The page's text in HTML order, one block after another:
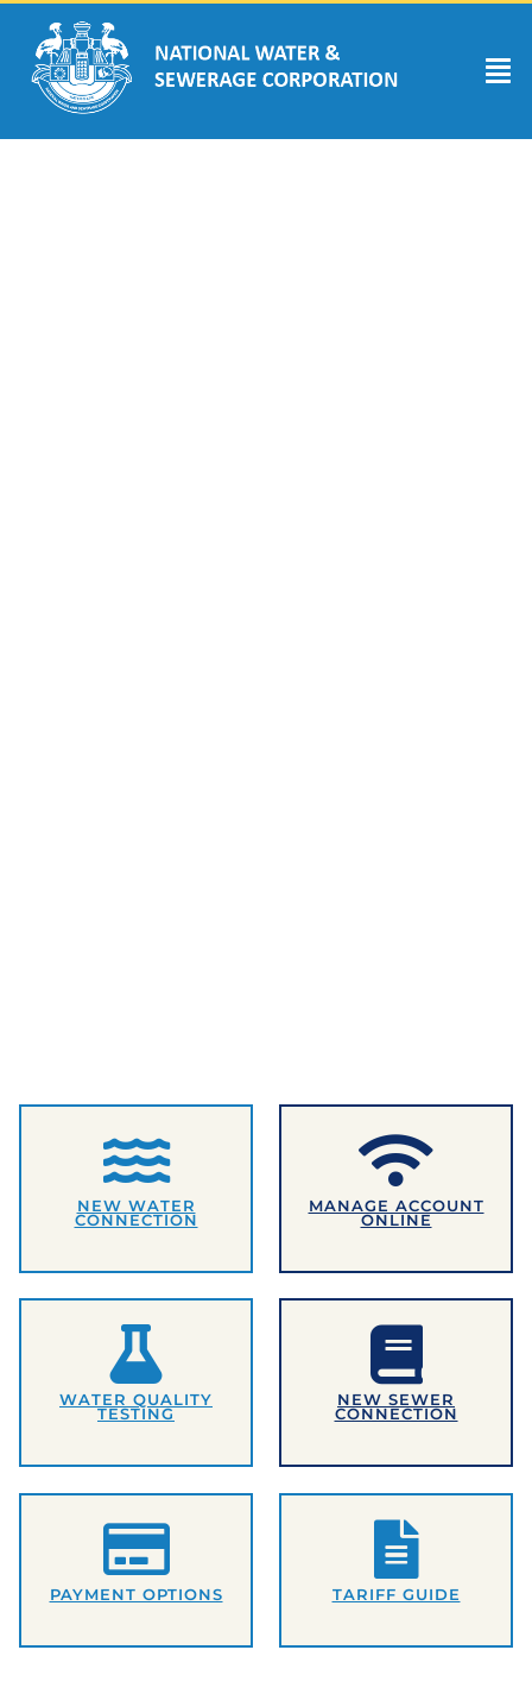
NEW WATER
CONNECTION
MANAGE ACCOUNT
ONLINE
WATER QUALITY
TESTING
NEW SEWER
CONNECTION
PAYMENT OPTIONS TARIFF GUIDE